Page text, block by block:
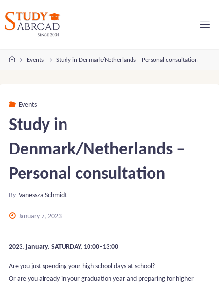
content
HomeEvents Study in Denmark/Netherlands – Personal consultation
Events
Study in
Denmark/Netherlands –
Personal consultation
By Vanessza Schmidt
January 7, 2023
2023. january. SATURDAY, 10:00–13:00
Are you just spending your high school days at school?
Or are you already in your graduation year and preparing for higher